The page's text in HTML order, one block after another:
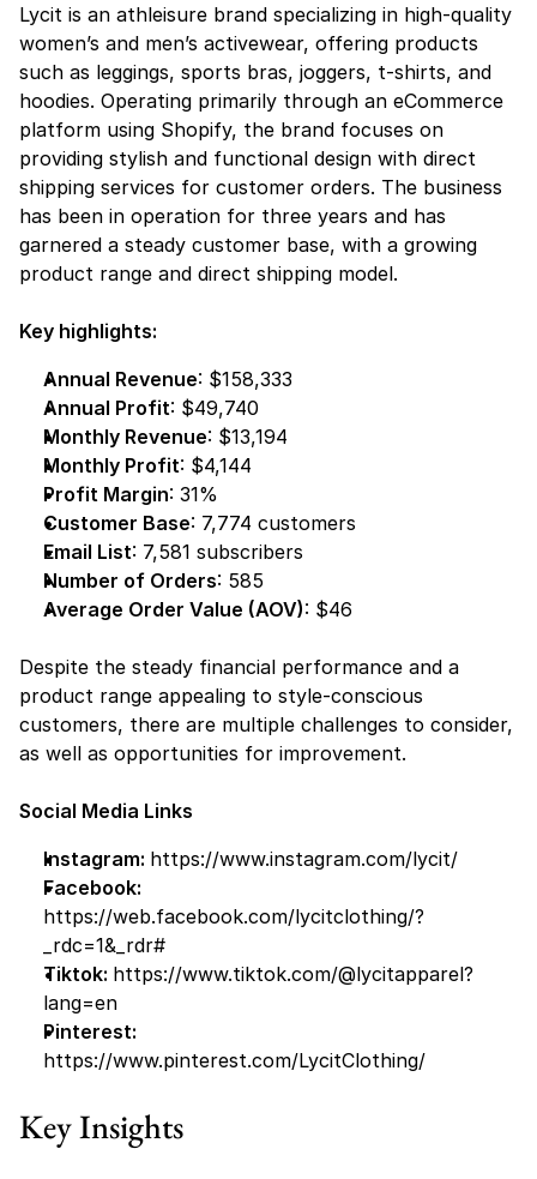
Lycit is an athleisure brand specializing in high-quality
women’s and men’s activewear, offering products
such as leggings, sports bras, joggers, t-shirts, and
hoodies. Operating primarily through an eCommerce
platform using Shopify, the brand focuses on
providing stylish and functional design with direct
shipping services for customer orders. The business
has been in operation for three years and has
garnered a steady customer base, with a growing
product range and direct shipping model.
Key highlights:
Annual Revenue: $158,333
Annual Profit: $49,740
Monthly Revenue: $13,194
Monthly Profit: $4,144
Profit Margin: 31%
Customer Base: 7,774 customers
Email List: 7,581 subscribers
Number of Orders: 585
Average Order Value (AOV): $46
Despite the steady financial performance and a
product range appealing to style-conscious
customers, there are multiple challenges to consider,
as well as opportunities for improvement.
Social Media Links
Instagram: https://www.instagram.com/lycit/
Facebook:
https://web.facebook.com/lycitclothing/?
_rdc=1&_rdr#
Tiktok: https://www.tiktok.com/@lycitapparel?
lang=en
https://www.pinterest.com/LycitClothing/
Key Insights